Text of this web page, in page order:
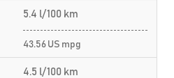
5.4 l/100 km
43.56 US mpg
4.5 l/100 km